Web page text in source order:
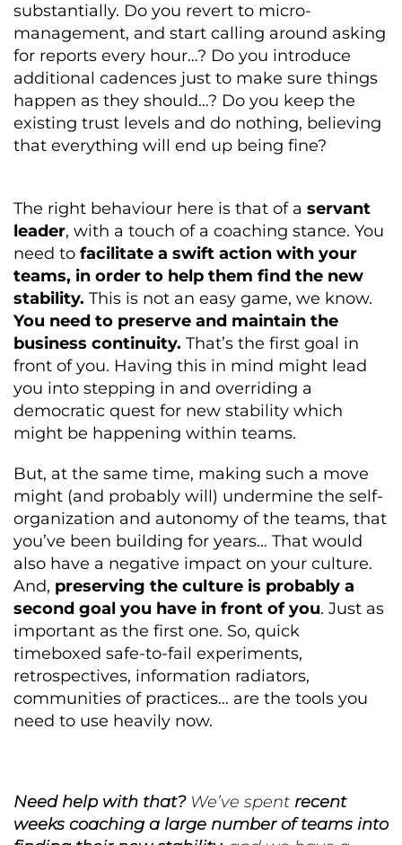
substantially. Do you revert to micro-
management, and start calling around asking
for reports every hour…? Do you introduce
additional cadences just to make sure things
happen as they should…? Do you keep the
existing trust levels and do nothing, believing
that everything will end up being fine?
The right behaviour here is that of a servant
leader, with a touch of a coaching stance. You
need to facilitate a swift action with your
teams, in order to help them find the new
stability. This is not an easy game, we know.
You need to preserve and maintain the
business continuity. That’s the first goal in
front of you. Having this in mind might lead
you into stepping in and overriding a
democratic quest for new stability which
might be happening within teams.
But, at the same time, making such a move
might (and probably will) undermine the self-
organization and autonomy of the teams, that
you’ve been building for years… That would
also have a negative impact on your culture.
And, preserving the culture is probably a
second goal you have in front of you. Just as
important as the first one. So, quick
timeboxed safe-to-fail experiments,
retrospectives, information radiators,
communities of practices… are the tools you
need to use heavily now.
Need help with that?We’ve spent recent
weeks coaching a large number of teams into